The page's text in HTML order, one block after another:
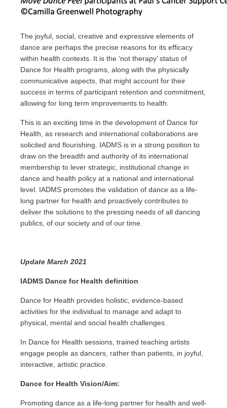
The joyful, social, creative and expressive elements of
dance are perhaps the precise reasons for its efficacy
within health contexts. It is the ‘not therapy’ status of
Dance for Health programs, along with the physically
communicative aspects, that might account for their
success in terms of participant retention and commitment,
allowing for long term improvements to health.
This is an exciting time in the development of Dance for
Health, as research and international collaborations are
solicited and flourishing. IADMS is in a strong position to
draw on the breadth and authority of its international
membership to lever strategic, institutional change in
dance and health policy at a national and international
level. IADMS promotes the validation of dance as a life-
long partner for health and proactively contributes to
deliver the solutions to the pressing needs of all dancing
publics, of our society and of our time.
Update March 2021
IADMS Dance for Health definition
Dance for Health provides holistic, evidence-based
activities for the individual to manage and adapt to
physical, mental and social health challenges.
In Dance for Health sessions, trained teaching artists
engage people as dancers, rather than patients, in joyful,
interactive, artistic practice.
Dance for Health Vision/Aim:
Promoting dance as a life-long partner for health and well-